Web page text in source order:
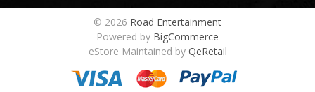
© 2026 Road Entertainment
Powered by BigCommerce
eStore Maintained by QeRetail